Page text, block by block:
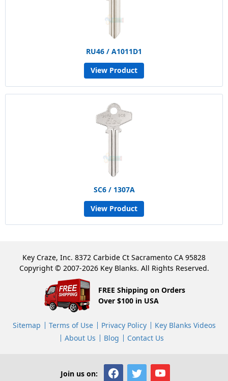
RU46 / A1011D1
View Product
SC6 / 1307A
View Product
Key Craze, Inc. 8372 Carbide Ct Sacramento CA 95828
Copyright © 2007-2026 Key Blanks. All Rights Reserved.
FREE Shipping on Orders
Over $100 in USA
Sitemap Terms of Use Privacy Policy
Key Blanks Videos
About Us
Blog Contact Us
Join us on: